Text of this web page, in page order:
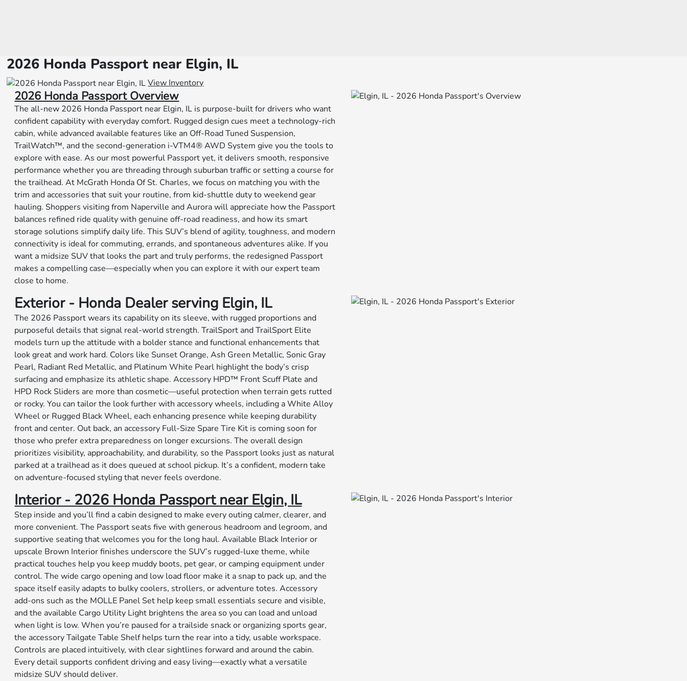
2026 Honda Passport near Elgin, IL
View Inventory
2026 Honda Passport Overview
The all-new 2026 Honda Passport near Elgin, IL is purpose-built for drivers who want
confident capability with everyday comfort. Rugged design cues meet a technology-rich
cabin, while advanced available features like an Off-Road Tuned Suspension,
TrailWatch™, and the second-generation i-VTM4® AWD System give you the tools to
explore with ease. As our most powerful Passport yet, it delivers smooth, responsive
performance whether you are threading through suburban traffic or setting a course for
the trailhead. At McGrath Honda Of St. Charles, we focus on matching you with the
trim and accessories that suit your routine, from kid-shuttle duty to weekend gear
hauling. Shoppers visiting from Naperville and Aurora will appreciate how the Passport
balances refined ride quality with genuine off-road readiness, and how its smart
storage solutions simplify daily life. This SUV’s blend of agility, toughness, and modern
connectivity is ideal for commuting, errands, and spontaneous adventures alike. If you
want a midsize SUV that looks the part and truly performs, the redesigned Passport
makes a compelling case—especially when you can explore it with our expert team
close to home.
Exterior - Honda Dealer serving Elgin, IL
The 2026 Passport wears its capability on its sleeve, with rugged proportions and
purposeful details that signal real-world strength. TrailSport and TrailSport Elite
models turn up the attitude with a bolder stance and functional enhancements that
look great and work hard. Colors like Sunset Orange, Ash Green Metallic, Sonic Gray
Pearl, Radiant Red Metallic, and Platinum White Pearl highlight the body’s crisp
surfacing and emphasize its athletic shape. Accessory HPD™ Front Scuff Plate and
HPD Rock Sliders are more than cosmetic—useful protection when terrain gets rutted
or rocky. You can tailor the look further with accessory wheels, including a White Alloy
Wheel or Rugged Black Wheel, each enhancing presence while keeping durability
front and center. Out back, an accessory Full-Size Spare Tire Kit is coming soon for
those who prefer extra preparedness on longer excursions. The overall design
prioritizes visibility, approachability, and durability, so the Passport looks just as natural
parked at a trailhead as it does queued at school pickup. It’s a confident, modern take
on adventure-focused styling that never feels overdone.
Interior - 2026 Honda Passport near Elgin, IL
Step inside and you’ll find a cabin designed to make every outing calmer, clearer, and
more convenient. The Passport seats five with generous headroom and legroom, and
supportive seating that welcomes you for the long haul. Available Black Interior or
upscale Brown Interior finishes underscore the SUV’s rugged-luxe theme, while
practical touches help you keep muddy boots, pet gear, or camping equipment under
control. The wide cargo opening and low load floor make it a snap to pack up, and the
space itself easily adapts to bulky coolers, strollers, or adventure totes. Accessory
add-ons such as the MOLLE Panel Set help keep small essentials secure and visible,
and the available Cargo Utility Light brightens the area so you can load and unload
when light is low. When you’re paused for a trailside snack or organizing sports gear,
the accessory Tailgate Table Shelf helps turn the rear into a tidy, usable workspace.
Controls are placed intuitively, with clear sightlines forward and around the cabin.
Every detail supports confident driving and easy living—exactly what a versatile
midsize SUV should deliver.